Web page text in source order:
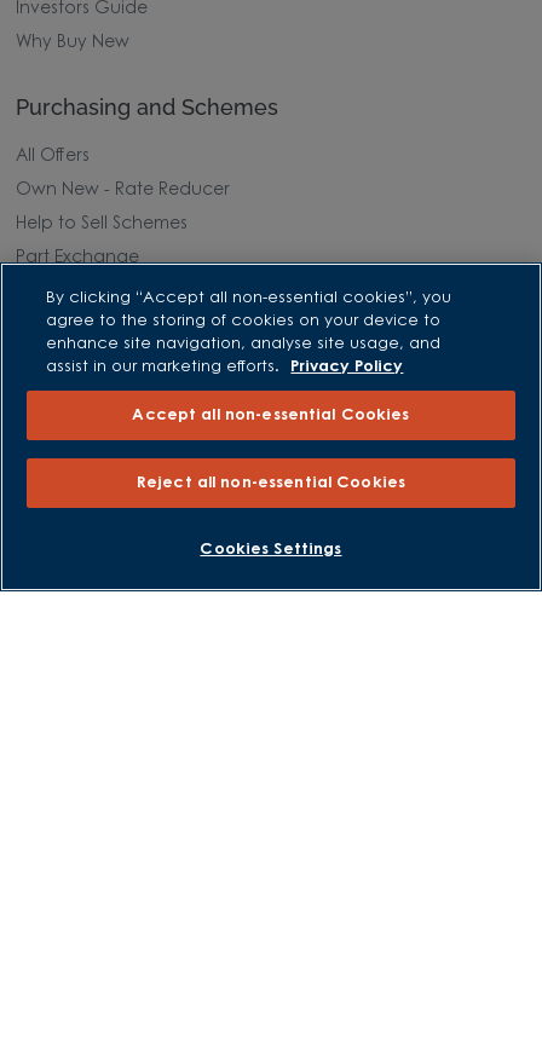
BOOK AN APPOINTMENT REQUEST A CALLBACK
Investors Guide
Why Buy New
Purchasing and Schemes
All Offers
Own New - Rate Reducer
Help to Sell Schemes
Part Exchange
Part Exchange Xtra
Low Deposit Schemes
Deposit Boost
About David Wilson Homes
Consumer Codes
Privacy and Cookies Notice
Terms and Conditions
By clicking “Accept all non-essential cookies”, you
agree to the storing of cookies on your device to
enhance site navigation, analyse site usage, and
assist in our marketing efforts.
Privacy Policy
Accept all non-essential Cookies
Reject all non-essential Cookies
Cookies Settings